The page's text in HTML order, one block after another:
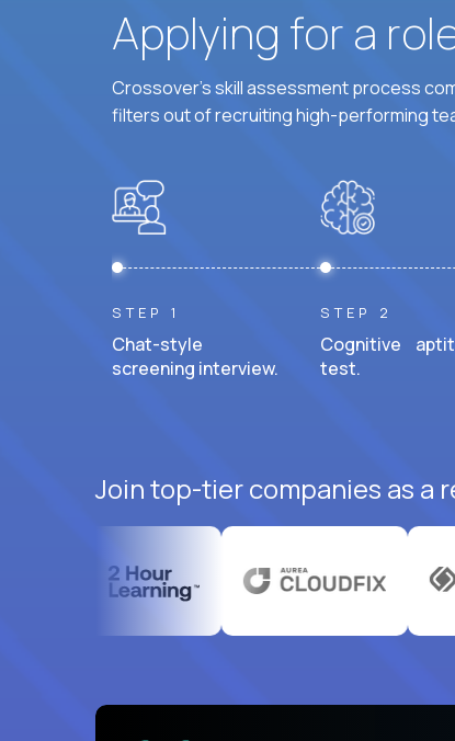
Applying for a
Crossover's skill assessment process
filters out of recruiting high-performing
STEP 1
Chat-style
screening interview.
STEP 2
Cognitive
test.
Join top-tier companies as a